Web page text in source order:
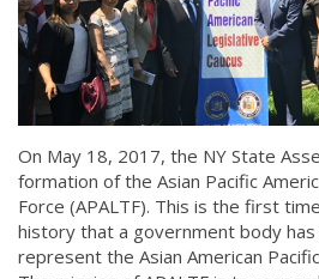
On May 18, 2017, the NY State
formation of the Asian Pacific
Force (APALTF). This is the first
history that a government body
represent the Asian American